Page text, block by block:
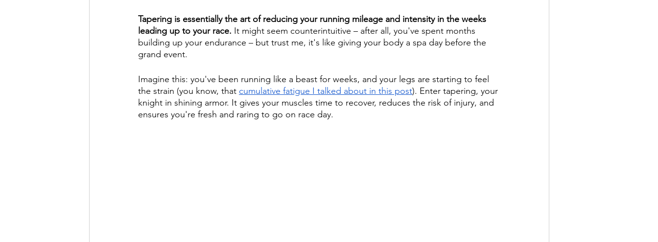
Tapering is essentially the art of reducing your running mileage and intensity in the weeks
leading up to your race. It might seem counterintuitive – after all, you've spent months
building up your endurance – but trust me, it's like giving your body a spa day before the
grand event.
Imagine this: you've been running like a beast for weeks, and your legs are starting to feel
the strain (you know, that cumulative fatigue I talked about in this post). Enter tapering, your
knight in shining armor. It gives your muscles time to recover, reduces the risk of injury, and
ensures you're fresh and raring to go on race day.